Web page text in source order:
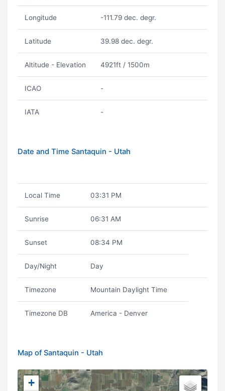
Longitude -111.79 dec. degr.
Latitude 39.98 dec. degr.
Altitude - Elevation 4921ft / 1500m
ICAO -
IATA -
Date and Time Santaquin - Utah
Local Time 03:31 PM
Sunrise 06:31 AM
Sunset 08:34 PM
Day/Night Day
Timezone Mountain Daylight Time
Timezone DB America - Denver
Map of Santaquin - Utah
+